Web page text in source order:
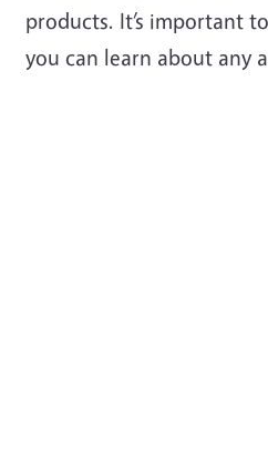
products. It’s important
you can learn about any